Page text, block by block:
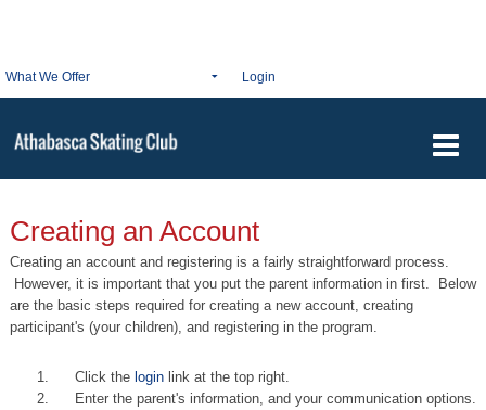
What We Offer Login
Creating an Account
Creating an account and registering is a fairly straightforward process.
However, it is important that you put the parent information in first. Below
are the basic steps required for creating a new account, creating
participant's (your children), and registering in the program.
Click the loginlink at the top right.
Enter the parent's information, and your communication options.